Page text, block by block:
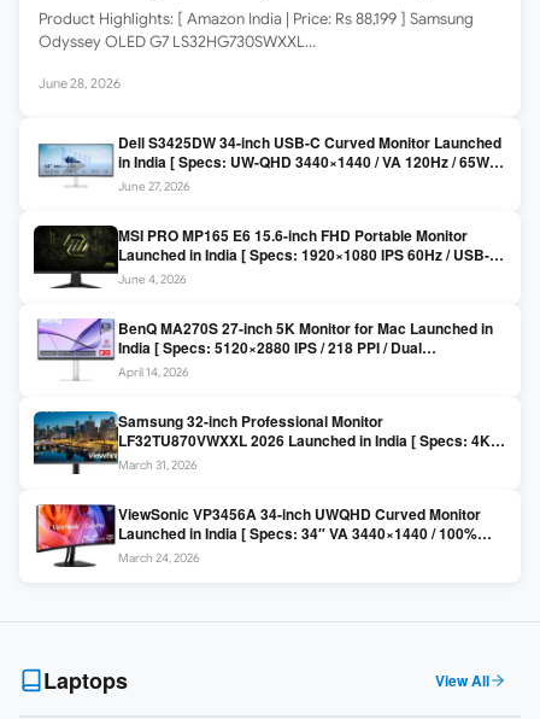
Product Highlights: [ Amazon India | Price: Rs 88,199 ] Samsung
Odyssey OLED G7 LS32HG730SWXXL…
June 28, 2026
Dell S3425DW 34-inch USB-C Curved Monitor Launched
in India [ Specs: UW-QHD 3440×1440 / VA 120Hz / 65W
USB-C / AMD FreeSync Premium ]
June 27, 2026
MSI PRO MP165 E6 15.6-inch FHD Portable Monitor
Launched in India [ Specs: 1920×1080 IPS 60Hz / USB-C
DP Alt Mode 15W PD / Mini HDMI 2.0b / 250 nits / 0.78 kg ]
June 4, 2026
BenQ MA270S 27-inch 5K Monitor for Mac Launched in
India [ Specs: 5120×2880 IPS / 218 PPI / Dual
Thunderbolt 4 / 99% P3 / Nano Gloss / KVM ]
April 14, 2026
Samsung 32-inch Professional Monitor
LF32TU870VWXXL 2026 Launched in India [ Specs: 4K
UHD 3840×2160 / Thunderbolt 3 (90W) / HDR10 / 1 Billion
March 31, 2026
ViewSonic VP3456A 34-inch UWQHD Curved Monitor
Launched in India [ Specs: 34″ VA 3440×1440 / 100%
sRGB / 99W USB-C / KVM Switch / 1800R Curved ]
March 24, 2026
Laptops View All